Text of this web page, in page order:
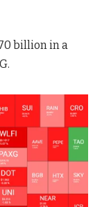
billion in a